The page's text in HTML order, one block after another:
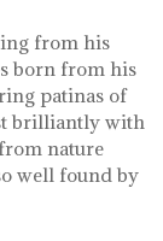
from his
born from his
patinas of
brilliantly with
nature
well found by